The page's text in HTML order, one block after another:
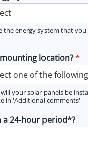
the energy system that
location?*
your solar panels be
in 'Additional comments'
a 24-hour period*?